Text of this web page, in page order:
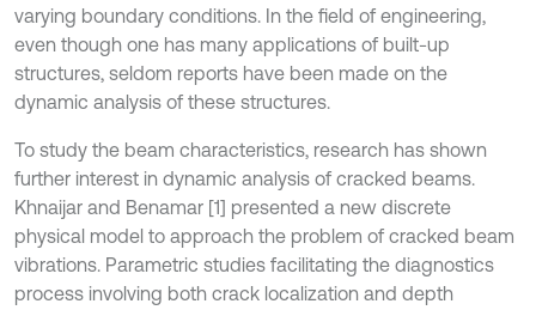
varying boundary conditions. In the field of engineering,
even though one has many applications of built-up
structures, seldom reports have been made on the
dynamic analysis of these structures.
To study the beam characteristics, research has shown
further interest in dynamic analysis of cracked beams.
Khnaijar and Benamar [1] presented a new discrete
physical model to approach the problem of cracked beam
vibrations. Parametric studies facilitating the diagnostics
process involving both crack localization and depth